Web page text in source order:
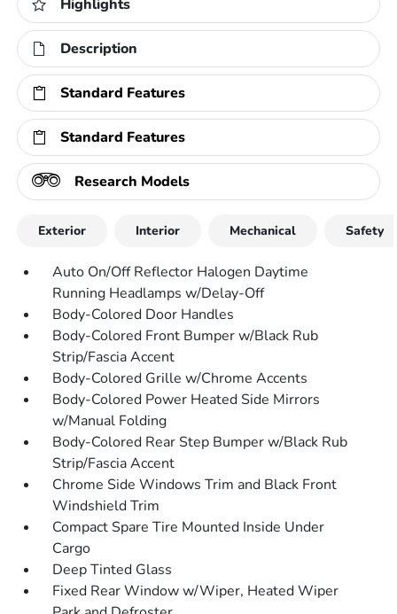
Highlights
Description
Standard Features
Standard Features
Research Models
Exterior Interior Mechanical Safety
Auto On/Off Reflector Halogen Daytime
Running Headlamps w/Delay-Off
Body-Colored Door Handles
Body-Colored Front Bumper w/Black Rub
Strip/Fascia Accent
Body-Colored Grille w/Chrome Accents
Body-Colored Power Heated Side Mirrors
w/Manual Folding
Body-Colored Rear Step Bumper w/Black Rub
Strip/Fascia Accent
Chrome Side Windows Trim and Black Front
Windshield Trim
Compact Spare Tire Mounted Inside Under
Cargo
Deep Tinted Glass
Fixed Rear Window w/Wiper, Heated Wiper